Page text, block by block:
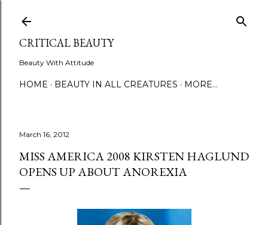
CRITICAL BEAUTY
Beauty With Attitude
HOME BEAUTY IN ALL CREATURES MORE…
March 16, 2012
MISS AMERICA 2008 KIRSTEN HAGLUND
OPENS UP ABOUT ANOREXIA